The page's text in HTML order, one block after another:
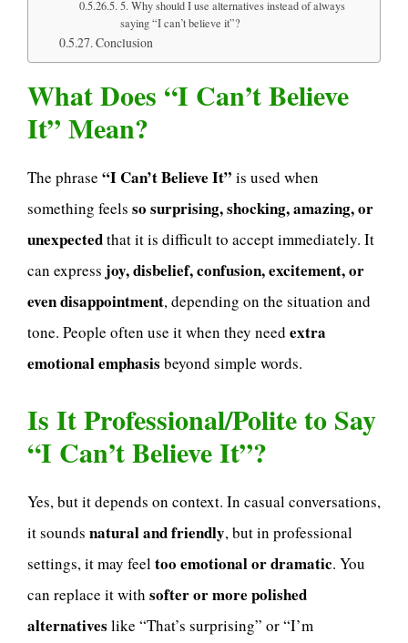
5. Why should I use alternatives instead of always
saying “I can’t believe it”?
Conclusion
What Does “I Can’t Believe
It” Mean?
The phrase “I Can’t Believe It” is used when
something feels so surprising, shocking, amazing, or
unexpectedthat it is difficult to accept immediately. It
can express joy, disbelief, confusion, excitement, or
even disappointment, depending on the situation and
tone. People often use it when they need extra
emotional emphasis beyond simple words.
Is It Professional/Polite to Say
“I Can’t Believe It”?
Yes, but it depends on context. In casual conversations,
it sounds natural and friendly, but in professional
settings, it may feeltoo emotional or dramatic. You
can replace it with softer or more polished
alternatives like “That’s surprising” or “I’m